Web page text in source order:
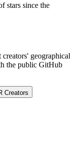
stars since the
creators' geographical
the public GitHub
Creators